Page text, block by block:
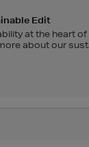
Edit
at the heart of
about our